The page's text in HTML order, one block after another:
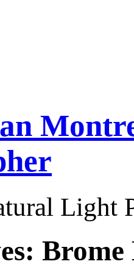
Light
Brome